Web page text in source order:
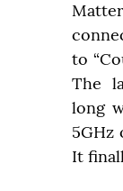
to
The
long
5GHz
It